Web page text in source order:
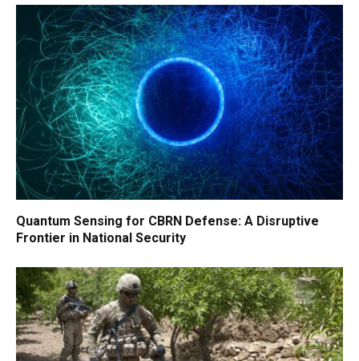
Quantum Sensing for CBRN Defense: A Disruptive
Frontier in National Security